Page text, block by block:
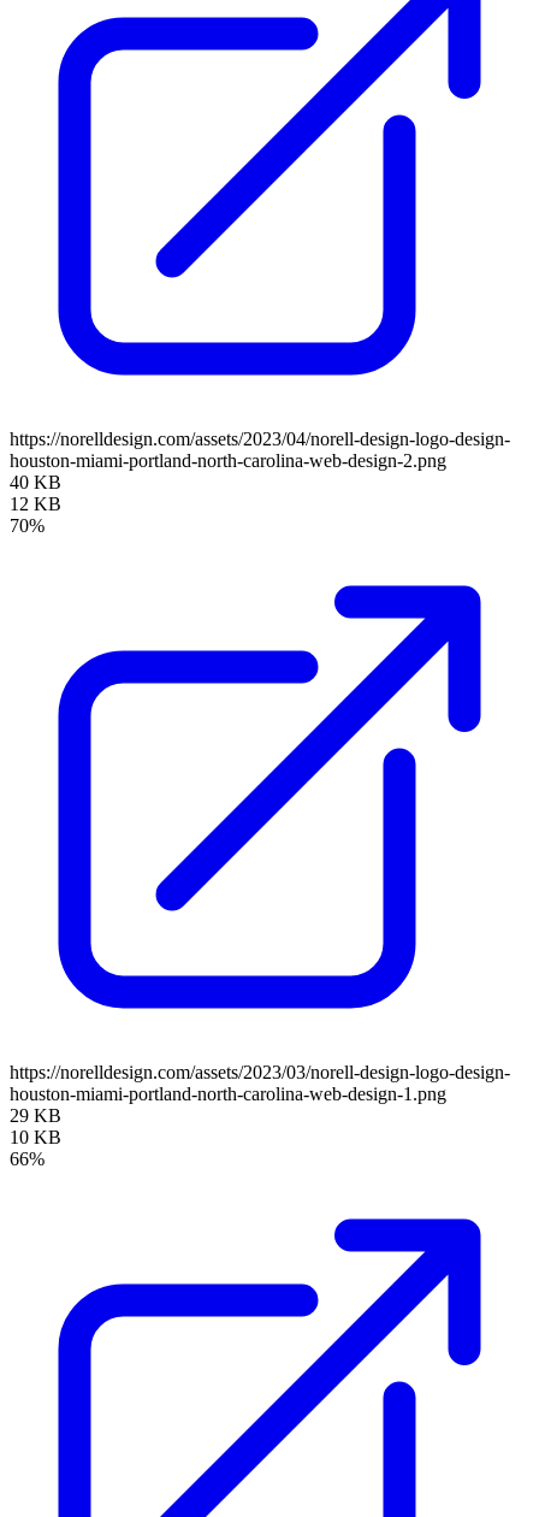
https://norelldesign.com/assets/2023/04/norell-design-logo-design-
houston-miami-portland-north-carolina-web-design-2.png
40 KB
12 KB
70%
https://norelldesign.com/assets/2023/03/norell-design-logo-design-
houston-miami-portland-north-carolina-web-design-1.png
29 KB
10 KB
66%